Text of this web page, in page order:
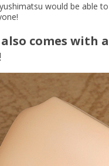
would be able
comes with